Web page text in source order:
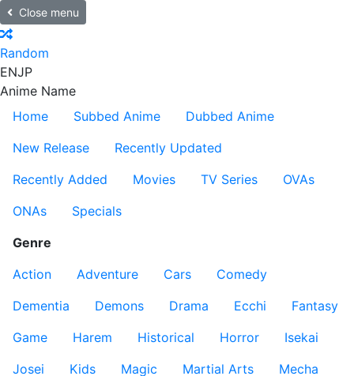
Close menu
Random
ENJP
Anime Name
Home
Subbed Anime
Dubbed Anime
New Release
Recently Updated
Recently Added
Movies TV Series
OVAs
ONAs
Specials
Genre
Action
Adventure Cars
Comedy
Dementia
Demons Drama Ecchi
Fantasy
Game
Harem Historical Horror
Isekai
Josei
Kids Magic Martial Arts
Mecha